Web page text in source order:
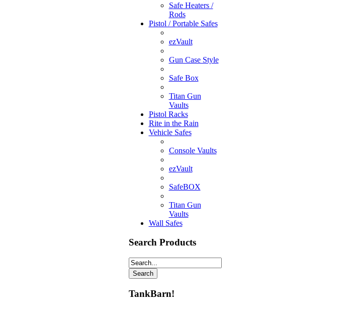
Safe Heaters /
Rods
Pistol / Portable Safes
ezVault
Gun Case Style
Safe Box
Titan Gun
Vaults
Pistol Racks
Rite in the Rain
Vehicle Safes
Console Vaults
ezVault
SafeBOX
Titan Gun
Vaults
Wall Safes
Search Products
TankBarn!